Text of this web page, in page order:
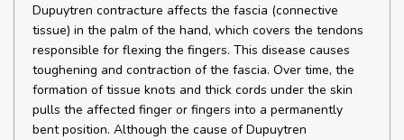
Dupuytren contracture affects the fascia (connective
tissue) in the palm of the hand, which covers the tendons
responsible for flexing the fingers. This disease causes
toughening and contraction of the fascia. Over time, the
formation of tissue knots and thick cords under the skin
pulls the affected finger or fingers into a permanently
bent position. Although the cause of Dupuytren